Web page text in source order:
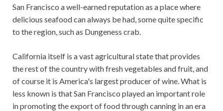
San Francisco a well-earned reputation as a place where
delicious seafood can always be had, some quite specific
to the region, such as Dungeness crab.
California itself is a vast agricultural state that provides
the rest of the country with fresh vegetables and fruit, and
of course it is America's largest producer of wine. What is
less known is that San Francisco played an important role
in promoting the export of food through canning in an era